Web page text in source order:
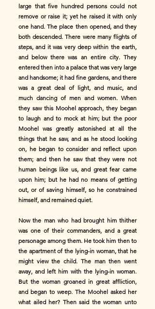
large that five hundred persons could not
remove or raise it; yet he raised it with only
one hand. The place then opened, and they
both descended. There were many flights of
steps, and it was very deep within the earth,
and below there was an entire city. They
entered then into a palace that was very large
and handsome; it had fine gardens, and there
was a great deal of light, and music, and
much dancing of men and women. When
they saw this Moohel approach, they began
to laugh and to mock at him; but the poor
Moohel was greatly astonished at all the
things that he saw, and as he stood looking
on, he began to consider and reflect upon
them; and then he saw that they were not
human beings like us, and great fear came
upon him; but he had no means of getting
out, or of saving himself, so he constrained
himself, and remained quiet.
Now the man who had brought him thither
was one of their commanders, and a great
personage among them. He took him then to
the apartment of the lying-in woman, that he
might view the child. The man then went
away, and left him with the lying-in woman.
But the woman groaned in great affliction,
and began to weep. The Moohel asked her
what ailed her? Then said the woman unto